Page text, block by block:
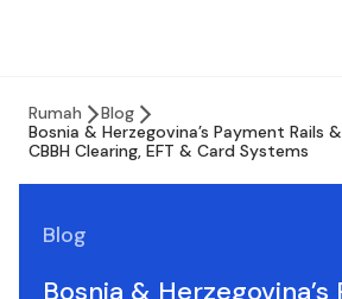
Rumah
Blog
Bosnia & Herzegovina’s Payment Rails
CBBH Clearing, EFT & Card Systems
Blog
Bosnia &